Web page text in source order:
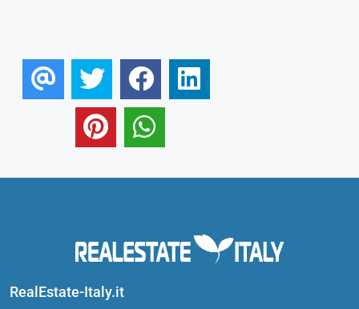
RealEstate-Italy.it